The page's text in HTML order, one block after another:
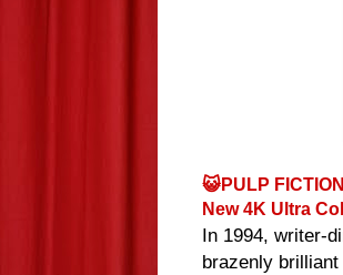
😺PULP
New 4K Ultra
In 1994, writer-
brazenly